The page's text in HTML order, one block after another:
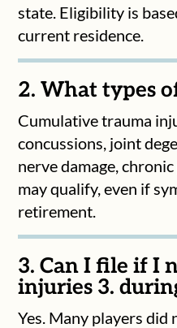
state. Eligibility is
current residence.
2. What types
Cumulative trauma
concussions, joint
nerve damage,
may qualify, even if
retirement.
3. Can I file if I
injuries 3.
Yes. Many players